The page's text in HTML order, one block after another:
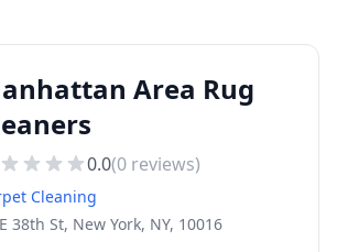
Area Rug
0.0(0 reviews)
Cleaning
38th St, New York, NY, 10016